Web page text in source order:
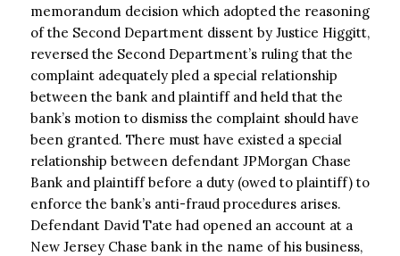
memorandum decision which adopted the reasoning
of the Second Department dissent by Justice Higgitt,
reversed the Second Department’s ruling that the
complaint adequately pled a special relationship
between the bank and plaintiff and held that the
bank’s motion to dismiss the complaint should have
been granted. There must have existed a special
relationship between defendant JPMorgan Chase
Bank and plaintiff before a duty (owed to plaintiff) to
enforce the bank’s anti-fraud procedures arises.
Defendant David Tate had opened an account at a
New Jersey Chase bank in the name of his business,